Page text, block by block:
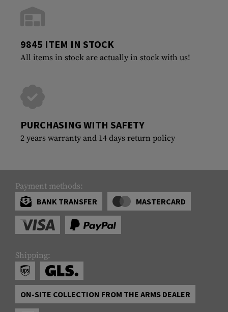
9845 ITEM IN STOCK
All items in stock are actually in stock with us!
PURCHASING WITH SAFETY
2 years warranty and 14 days return policy
Payment methods:
BANK TRANSFER
MASTERCARD
Shipping:
ON-SITE COLLECTION FROM THE ARMS DEALER